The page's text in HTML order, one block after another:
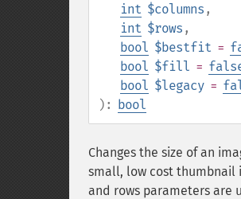
int $columns ,
int $rows ,
bool $bestfit =
bool $fill =
bool $legacy =
): bool
Changes the size of an
small, low cost thumbnail
and rows parameters are